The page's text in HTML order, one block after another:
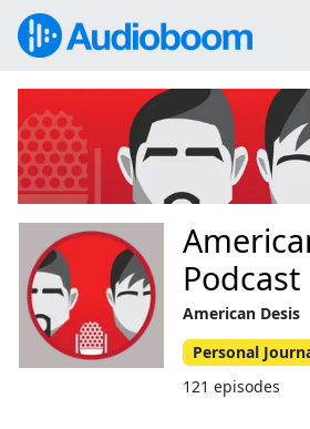
Podcast
American Desis
Personal
121 episodes